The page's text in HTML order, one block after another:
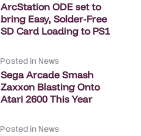
ArcStation ODE set to
bring Easy, Solder-Free
SD Card Loading to PS1
Posted in News
Sega Arcade Smash
Zaxxon Blasting Onto
Atari 2600 This Year
Posted in News